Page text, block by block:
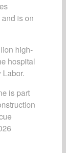
is on
high-
hospital
is part